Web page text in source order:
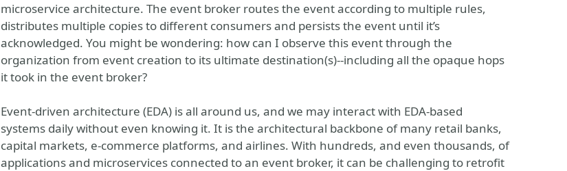
microservice architecture. The event broker routes the event according to multiple rules,
distributes multiple copies to different consumers and persists the event until it’s
acknowledged. You might be wondering: how can I observe this event through the
organization from event creation to its ultimate destination(s)--including all the opaque hops
it took in the event broker?
Event-driven architecture (EDA) is all around us, and we may interact with EDA-based
systems daily without even knowing it. It is the architectural backbone of many retail banks,
capital markets, e-commerce platforms, and airlines. With hundreds, and even thousands, of
applications and microservices connected to an event broker, it can be challenging to retrofit